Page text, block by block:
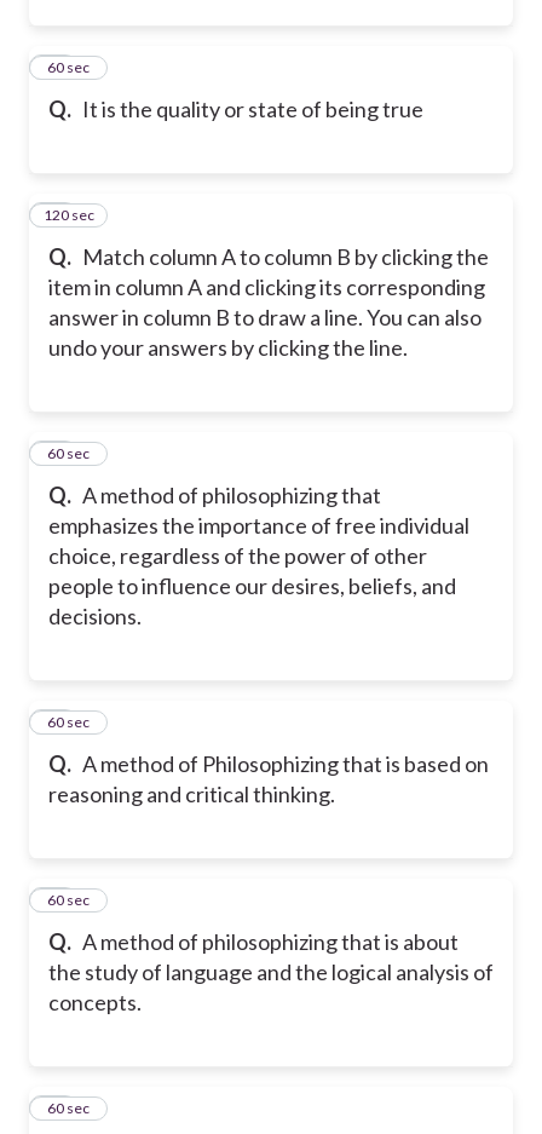
Q. It is the quality or state of being true
12
60 sec
Q. Match column A to column B by clicking the
item in column A and clicking its corresponding
answer in column B to draw a line. You can also
undo your answers by clicking the line.
13
120 sec
Q. A method of philosophizing that
emphasizes the importance of free individual
choice, regardless of the power of other
people to influence our desires, beliefs, and
decisions.
14
60 sec
Q. A method of Philosophizing that is based on
reasoning and critical thinking.
15
60 sec
Q. A method of philosophizing that is about
the study of language and the logical analysis of
concepts.
16
60 sec
17
60 sec